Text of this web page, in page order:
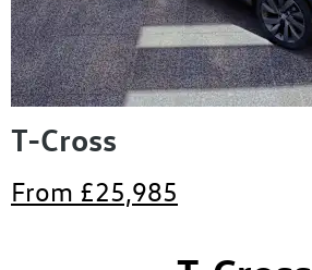
T-Cross
From £25,985